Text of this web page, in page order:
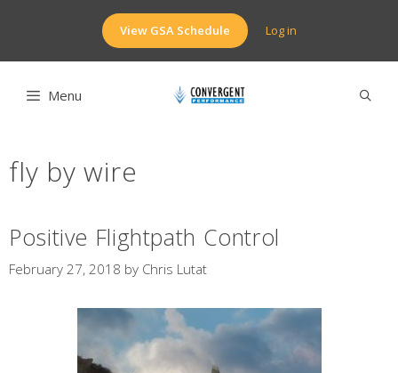
View GSA Schedule Log in
Menu
fly by wire
Positive Flightpath Control
February 27, 2018 by Chris Lutat